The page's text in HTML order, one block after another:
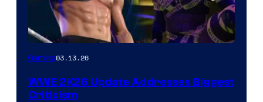
Gaming03.13.26
WWE 2K26 Update Addresses Biggest
Criticism